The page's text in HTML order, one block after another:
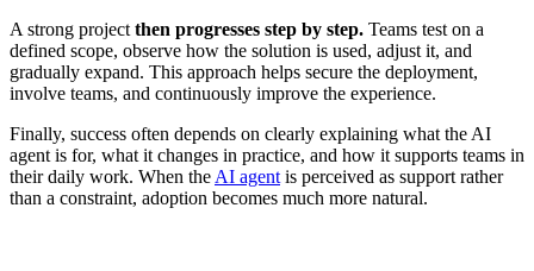
A strong project then progresses step by step. Teams test on a
defined scope, observe how the solution is used, adjust it, and
gradually expand. This approach helps secure the deployment,
involve teams, and continuously improve the experience.
Finally, success often depends on clearly explaining what the AI
agent is for, what it changes in practice, and how it supports teams in
their daily work. When the AI agent is perceived as support rather
than a constraint, adoption becomes much more natural.